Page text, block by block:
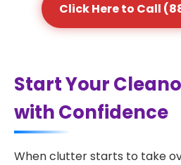
Click Here to Call
Start Your
with Confidence
When clutter starts to take